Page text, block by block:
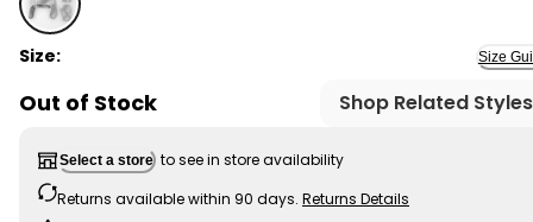
Heather Grey - Toddler 2-Pack Recycled Fleece Hat
Size: Size
Out of Stock Shop Related Styles
Select a store to see in store availability
Returns available within 90 days. Returns Details